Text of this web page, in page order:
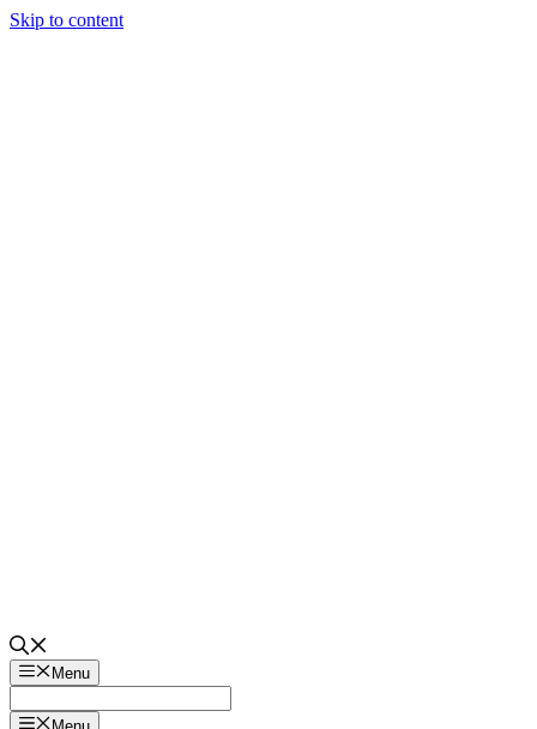
Skip to content
Menu